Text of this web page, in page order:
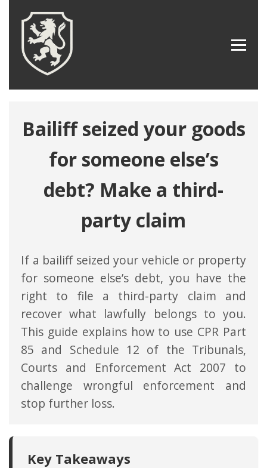
Bailiff seized your goods
for someone else’s
debt? Make a third-
party claim
If a bailiff seized your vehicle or property
for someone else’s debt, you have the
right to file a third-party claim and
recover what lawfully belongs to you.
This guide explains how to use CPR Part
85 and Schedule 12 of the Tribunals,
Courts and Enforcement Act 2007 to
challenge wrongful enforcement and
stop further loss.
Key Takeaways